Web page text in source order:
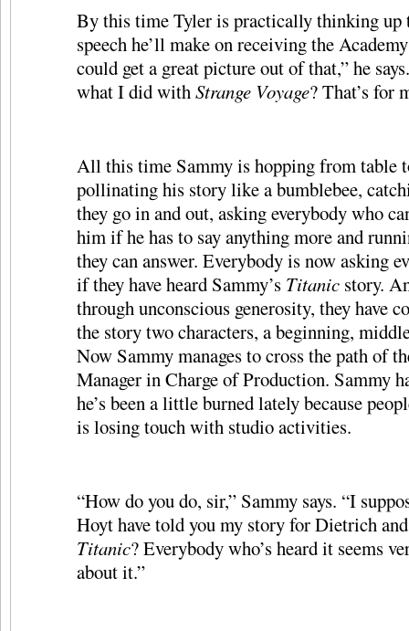
By this time Tyler is practically thinking up
speech he’ll make on receiving the
could get a great picture out of that,” he
what I did withStrange Voyage? That’s for
All this time Sammy is hopping from table
pollinating his story like a bumblebee,
they go in and out, asking everybody who
him if he has to say anything more and
they can answer. Everybody is now asking
if they have heard Sammy’s Titanicstory.
through unconscious generosity, they have
the story two characters, a beginning,
Now Sammy manages to cross the path of
Manager in Charge of Production. Sammy
he’s been a little burned lately because
is losing touch with studio activities.
“How do you do, sir,” Sammy says. “I
Hoyt have told you my story for Dietrich
Titanic? Everybody who’s heard it seems
about it.”